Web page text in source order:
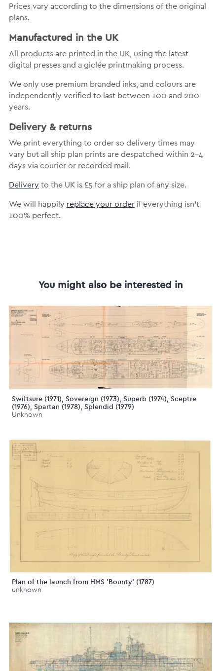
Prices vary according to the dimensions of the original
plans.
Manufactured in the UK
All products are printed in the UK, using the latest
digital presses and a giclée printmaking process.
We only use premium branded inks, and colours are
independently verified to last between 100 and 200
years.
Delivery & returns
We print everything to order so delivery times may
vary but all ship plan prints are despatched within 2-4
days via courier or recorded mail.
Delivery to the UK is £5 for a ship plan of any size.
We will happily replace your orderif everything isn’t
100% perfect.
You might also be interested in
Swiftsure (1971), Sovereign (1973), Superb (1974), Sceptre
(1976), Spartan (1978), Splendid (1979)
Unknown
Plan of the launch from HMS 'Bounty' (1787)
unknown